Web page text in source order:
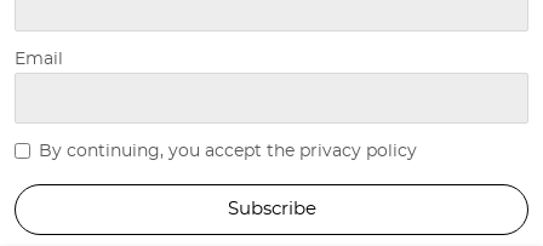
Email
By continuing, you accept the privacy policy